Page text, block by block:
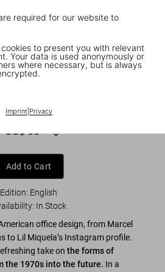
required for our website to
to present you with relevant
Your data is used anonymously or
where necessary, but is always
Imprint| Privacy
1/9
Work
US$ 60
Add to Cart
Edition: English
: In Stock
office design, from Marcel
to Lil Miquela’s Instagram profile.
take on the forms of
the 1970s into the future. In a